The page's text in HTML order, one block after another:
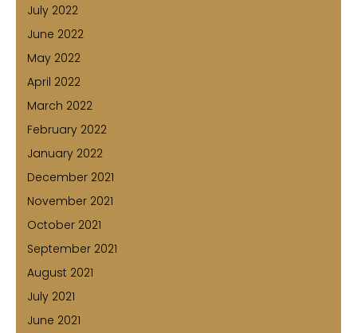
July 2022
June 2022
May 2022
April 2022
March 2022
February 2022
January 2022
December 2021
November 2021
October 2021
September 2021
August 2021
July 2021
June 2021